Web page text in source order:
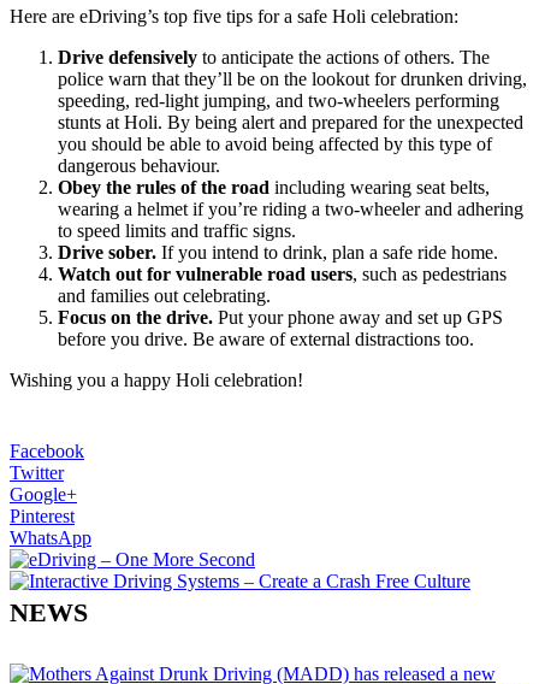
Here are eDriving’s top five tips for a safe Holi celebration:
Drive defensively to anticipate the actions of others. The
police warn that they’ll be on the lookout for drunken driving,
speeding, red-light jumping, and two-wheelers performing
stunts at Holi. By being alert and prepared for the unexpected
you should be able to avoid being affected by this type of
dangerous behaviour.
Obey the rules of the road including wearing seat belts,
wearing a helmet if you’re riding a two-wheeler and adhering
to speed limits and traffic signs.
Drive sober. If you intend to drink, plan a safe ride home.
Watch out for vulnerable road users, such as pedestrians
and families out celebrating.
Focus on the drive. Put your phone away and set up GPS
before you drive. Be aware of external distractions too.
Wishing you a happy Holi celebration!
Facebook
Twitter
Google+
Pinterest
WhatsApp
NEWS